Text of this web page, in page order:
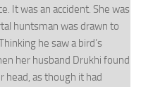
It was an accident. She was
huntsman was drawn to
he saw a bird’s
her husband Drukhi found
head, as though it had